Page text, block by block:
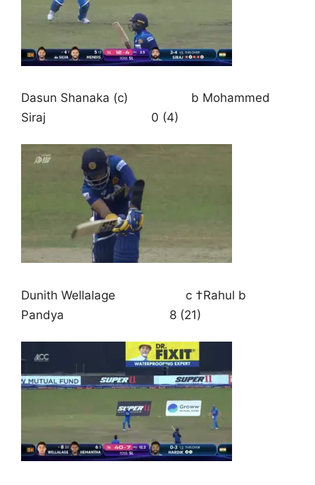
Dasun Shanaka (c) b Mohammed
Siraj 0 (4)
Dunith Wellalage c †Rahul b
Pandya 8 (21)